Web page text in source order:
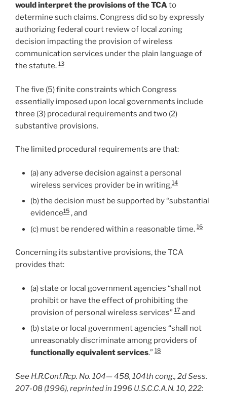
would interpret the provisions of the TCAto
determine such claims. Congress did so by expressly
authorizing federal court review of local zoning
decision impacting the provision of wireless
communication services under the plain language of
the statute. 13
The five (5) finite constraints which Congress
essentially imposed upon local governments include
three (3) procedural requirements and two (2)
substantive provisions.
The limited procedural requirements are that:
(a) any adverse decision against a personal
wireless services provider be in writing,14
(b) the decision must be supported by “substantial
evidence15 , and
(c) must be rendered within a reasonable time. 16
Concerning its substantive provisions, the TCA
provides that:
(a) state or local government agencies “shall not
prohibit or have the effect of prohibiting the
provision of personal wireless services” 17 and
(b) state or local government agencies “shall not
unreasonably discriminate among providers of
functionally equivalent services.” 18
See H.R.Conf.Rcp. No. 104— 458, 104th cong., 2d Sess.
207-08 (1996), reprinted in 1996 U.S.C.C.A.N. 10, 222: